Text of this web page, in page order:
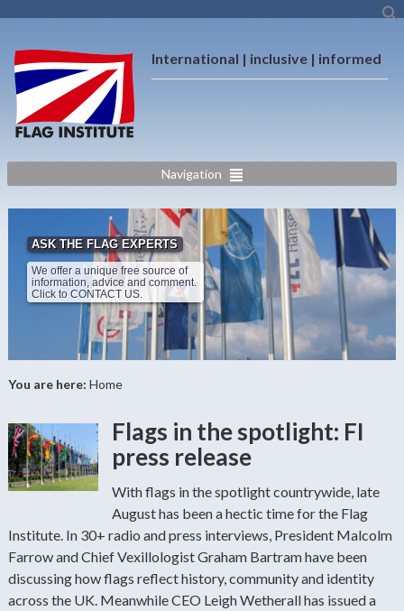
International | inclusive | informed
Navigation
ASK THE FLAG EXPERTS
We offer a unique free source of
information, advice and comment.
Click to CONTACT US.
You are here: Home
Flags in the spotlight: FI
press release
With flags in the spotlight countrywide, late
August has been a hectic time for the Flag
Institute. In 30+ radio and press interviews, President Malcolm
Farrow and Chief Vexillologist Graham Bartram have been
discussing how flags reflect history, community and identity
across the UK. Meanwhile CEO Leigh Wetherall has issued a